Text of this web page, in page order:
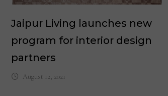
Jaipur Living launches new
program for interior design
partners
August 12, 2021